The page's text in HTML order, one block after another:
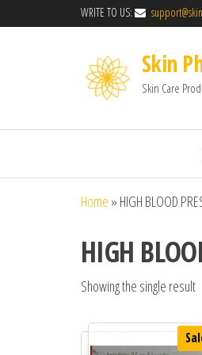
WRITE TO US:
Skin
Skin Care
Home » HIGH BLOOD
HIGH
Showing the single result